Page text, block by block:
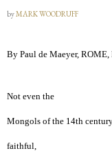
byMARK WOODRUFF
By Paul de Maeyer,
Not even the
Mongols of the 14th
faithful,